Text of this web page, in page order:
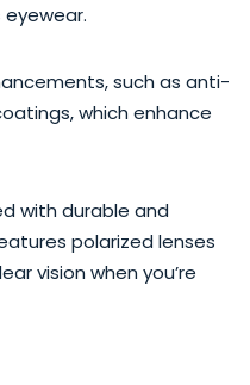
such as anti-
which enhance
with durable and
polarized lenses
vision when you’re